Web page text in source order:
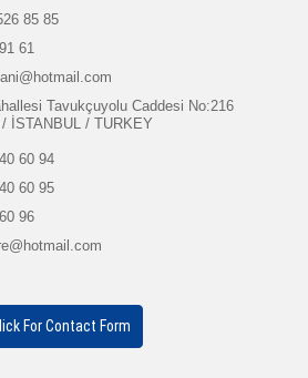
85 85
61
Tavukçuyolu Caddesi No:216
İSTANBUL / TURKEY
60 94
60 95
96
For Contact Form